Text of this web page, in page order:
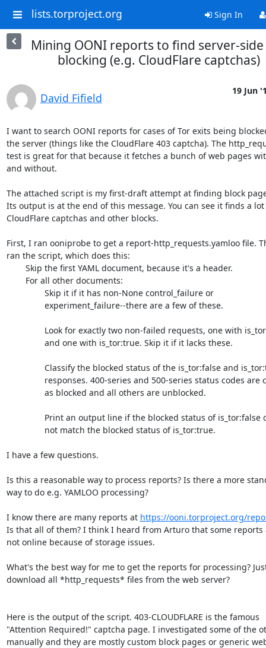
lists.torproject.org Sign In
Mining OONI reports to find server-side
blocking (e.g. CloudFlare captchas)
David Fifield
19 Jun
I want to search OONI reports for cases of Tor exits being
the server (things like the CloudFlare 403 captcha). The
test is great for that because it fetches a bunch of web pages
and without.
The attached script is my first-draft attempt at finding block
Its output is at the end of this message. You can see it finds a lot
CloudFlare captchas and other blocks.
First, I ran ooniprobe to get a report-http_requests.yamloo file.
ran the script, which does this:
I have a few questions.
Is this a reasonable way to process reports? Is there a more
way to do e.g. YAMLOO processing?
I know there are many reports at https://ooni.torproject.org/
Is that all of them? I think I heard from Arturo that some reports
not online because of storage issues.
What's the best way for me to get the reports for processing?
download all *http_requests* files from the web server?
Here is the output of the script. 403-CLOUDFLARE is the famous
"Attention Required!" captcha page. I investigated some of the
manually and they are mostly custom block pages or generic